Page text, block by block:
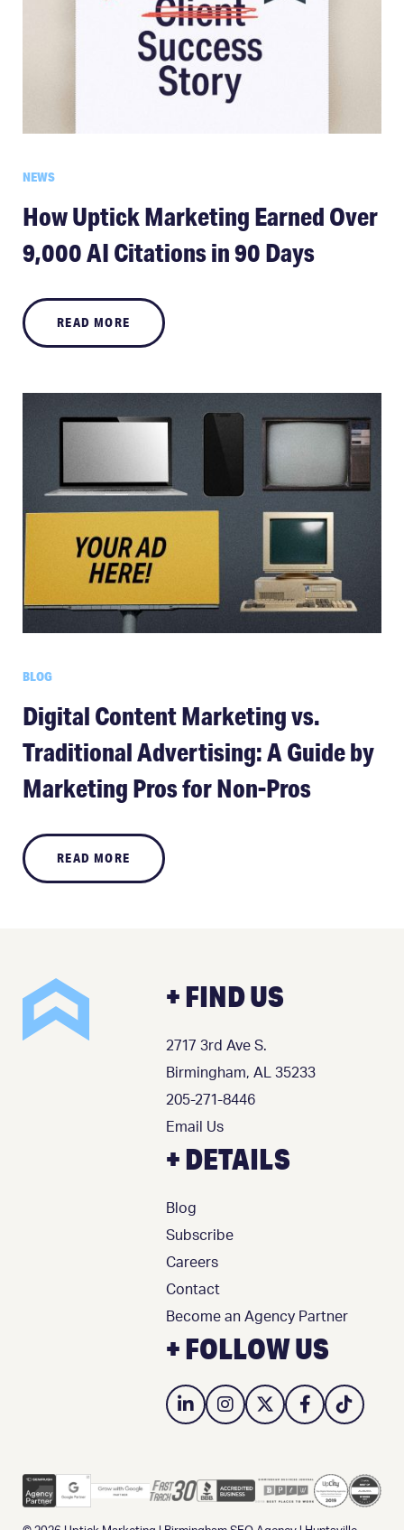
NEWS
How Uptick Marketing Earned Over
9,000 AI Citations in 90 Days
READ MORE
BLOG
Digital Content Marketing vs.
Traditional Advertising: A Guide by
Marketing Pros for Non-Pros
READ MORE
+ FIND US
2717 3rd Ave S.
Birmingham, AL 35233
205-271-8446
Email Us
+ DETAILS
Blog
Subscribe
Careers
Contact
Become an Agency Partner
+ FOLLOW US